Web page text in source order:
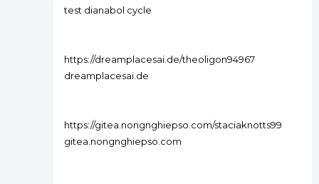
test dianabol cycle
https://dreamplacesai.de/theoligon94967
dreamplacesai.de
https://gitea.nongnghiepso.com/staciaknotts99
gitea.nongnghiepso.com